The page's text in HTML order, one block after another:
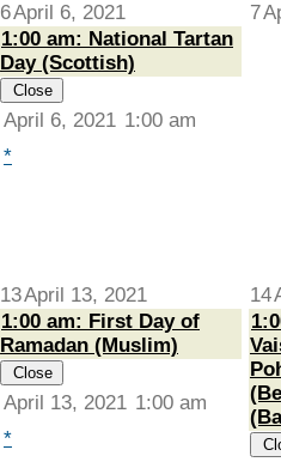
6April 6, 2021
1:00 am: National Tartan
Day (Scottish)
Close
April 6, 2021 1:00 am
*
7
13April 13, 2021
1:00 am: First Day of
Ramadan (Muslim)
Close
April 13, 2021 1:00 am
*
14